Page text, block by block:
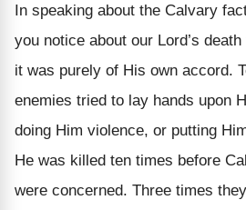
In speaking about the Calvary
you notice about our Lord’s
it was purely of His own accord.
enemies tried to lay hands upon
doing Him violence, or putting
He was killed ten times be­fore
were concerned. Three times